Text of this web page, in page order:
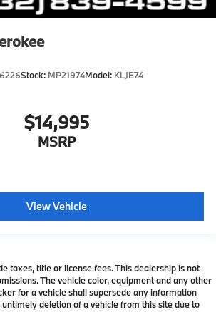
Stock: MP21974Model: KLJE74
$14,995
MSRP
View Vehicle
taxes, title or license fees. This dealership is not
The vehicle color, equipment and any other
for a vehicle shall supersede any information
deletion of a vehicle from this site due to